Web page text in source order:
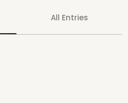
All Entries